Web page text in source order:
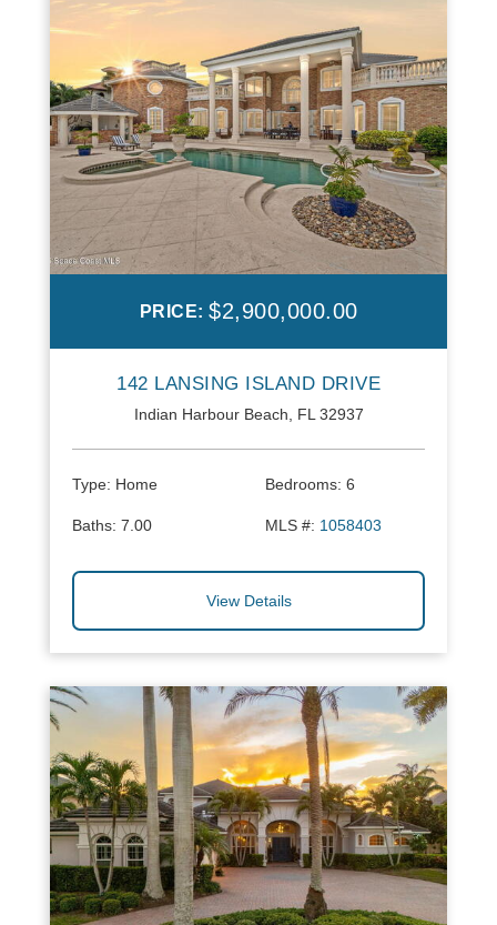
PRICE: $2,900,000.00
142 LANSING ISLAND DRIVE
Indian Harbour Beach, FL 32937
Type: Home Bedrooms: 6
Baths: 7.00 MLS #: 1058403
View Details